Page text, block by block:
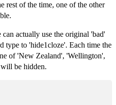
rest of the time, one of the other
actually use the original 'bad'
type to 'hide1cloze'. Each time the
of 'New Zealand', 'Wellington',
be hidden.